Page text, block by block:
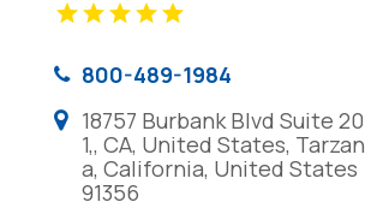
800-489-1984
18757 Burbank Blvd Suite 20
1,, CA, United States, Tarzan
a, California, United States
91356